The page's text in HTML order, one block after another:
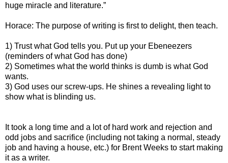
huge miracle and literature.”
Horace: The purpose of writing is first to delight, then teach.
1) Trust what God tells you. Put up your Ebeneezers
(reminders of what God has done)
2) Sometimes what the world thinks is dumb is what God
wants.
3) God uses our screw-ups. He shines a revealing light to
show what is blinding us.
It took a long time and a lot of hard work and rejection and
odd jobs and sacrifice (including not taking a normal, steady
job and having a house, etc.) for Brent Weeks to start making
it as a writer.